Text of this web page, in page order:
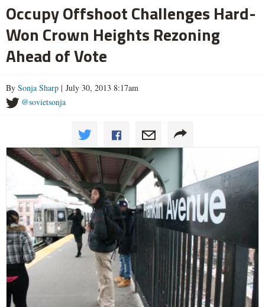
Occupy Offshoot Challenges Hard-
Won Crown Heights Rezoning
Ahead of Vote
By Sonja Sharp | July 30, 2013 8:17am
@sovietsonja